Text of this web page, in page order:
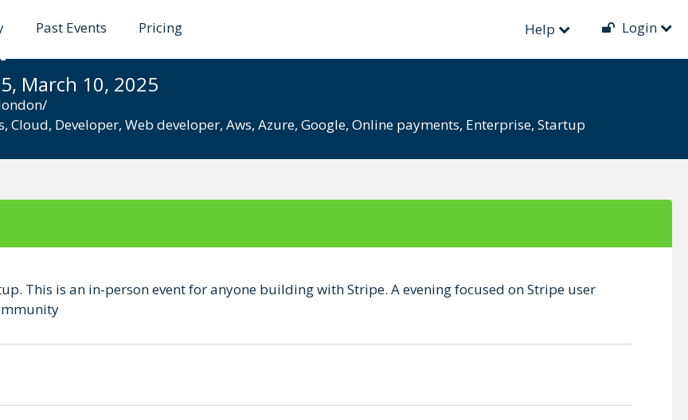
Past Events Pricing Help Login
London (In Person)
March 10, 2025
, Cloud, Developer, Web developer, Aws, Azure, Google, Online payments, Enterprise, Startup
This is an in-person event for anyone building with Stripe. A evening focused on Stripe user